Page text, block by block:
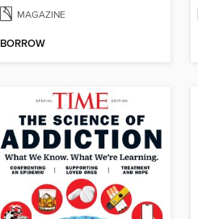
MAGAZINE
BORROW